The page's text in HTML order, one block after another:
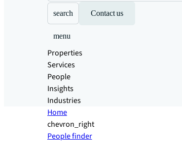
search Contact us
menu
Properties
Services
People
Insights
Industries
Home
chevron_right
People finder